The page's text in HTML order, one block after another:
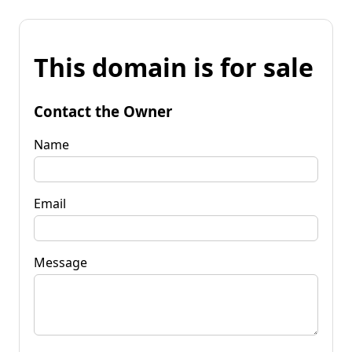
This domain is for sale
Contact the Owner
Name
Email
Message